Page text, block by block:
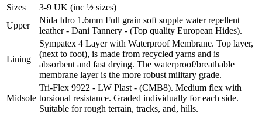
Sizes
3-9 UK (inc ½ sizes)
Upper
Nida Idro 1.6mm Full grain soft supple water repellent
leather - Dani Tannery - (Top quality European Hides).
Lining
Sympatex 4 Layer with Waterproof Membrane. Top layer,
(next to foot), is made from recycled yarns and is
absorbent and fast drying. The waterproof/breathable
membrane layer is the more robust military grade.
Midsole
Tri-Flex 9922 - LW Plast - (CMB8). Medium flex with
torsional resistance. Graded individually for each side.
Suitable for rough terrain, tracks, and, hills.